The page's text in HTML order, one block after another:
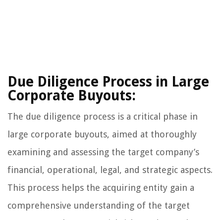
Due Diligence Process in Large
Corporate Buyouts:
The due diligence process is a critical phase in
large corporate buyouts, aimed at thoroughly
examining and assessing the target company’s
financial, operational, legal, and strategic aspects.
This process helps the acquiring entity gain a
comprehensive understanding of the target